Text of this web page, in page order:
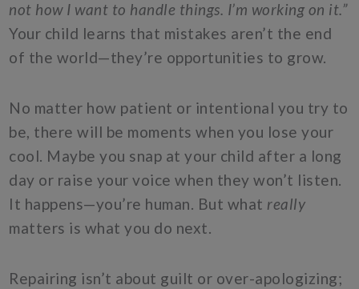
not how I want to handle things. I’m working on it.”
Your child learns that mistakes aren’t the end
of the world—they’re opportunities to grow.
No matter how patient or intentional you try to
be, there will be moments when you lose your
cool. Maybe you snap at your child after a long
day or raise your voice when they won’t listen.
It happens—you’re human. But what really
matters is what you do next.
Repairing isn’t about guilt or over-apologizing;